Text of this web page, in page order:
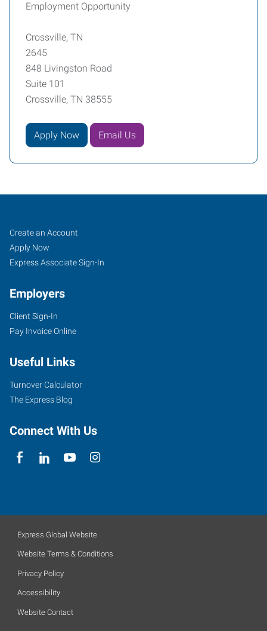
Employment Opportunity
Crossville, TN
2645
848 Livingston Road
Suite 101
Crossville, TN 38555
Apply Now Email Us
Job
Seekers
Search
Jobs
Create an Account
Apply Now
Express Associate Sign-In
Employers
Client Sign-In
Pay Invoice Online
Useful Links
Turnover Calculator
The Express Blog
Connect With Us
Express Global Website
Website Terms & Conditions
Privacy Policy
Accessibility
Website Contact